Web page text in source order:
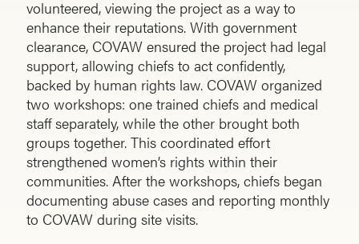
volunteered, viewing the project as a way to
enhance their reputations. With government
clearance, COVAW ensured the project had legal
support, allowing chiefs to act confidently,
backed by human rights law. COVAW organized
two workshops: one trained chiefs and medical
staff separately, while the other brought both
groups together. This coordinated effort
strengthened women’s rights within their
communities. After the workshops, chiefs began
documenting abuse cases and reporting monthly
to COVAW during site visits.